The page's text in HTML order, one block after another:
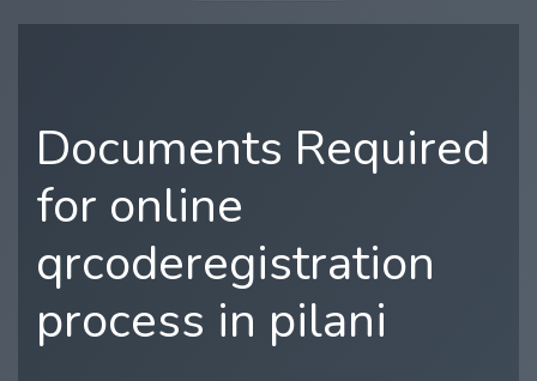
Documents Required
for online
qrcoderegistration
process in pilani